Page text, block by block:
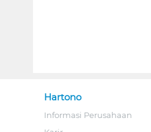
Hartono
Informasi Perusahaan